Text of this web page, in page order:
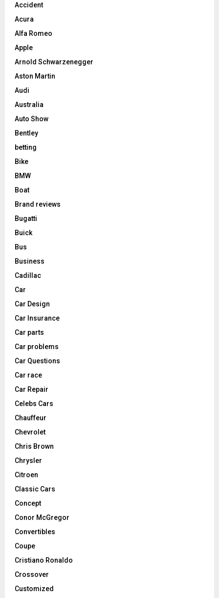
Accident
Acura
Alfa Romeo
Apple
Arnold Schwarzenegger
Aston Martin
Audi
Australia
Auto Show
Bentley
betting
Bike
BMW
Boat
Brand reviews
Bugatti
Buick
Bus
Business
Cadillac
Car
Car Design
Car Insurance
Car parts
Car problems
Car Questions
Car race
Car Repair
Celebs Cars
Chauffeur
Chevrolet
Chris Brown
Chrysler
Citroen
Classic Cars
Concept
Conor McGregor
Convertibles
Coupe
Cristiano Ronaldo
Crossover
Customized